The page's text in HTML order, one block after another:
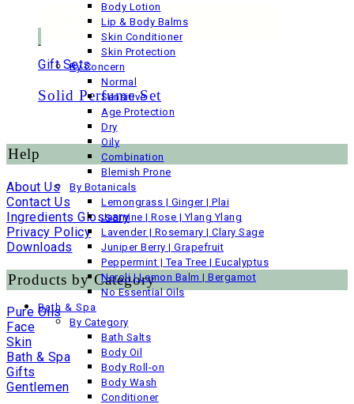
Body Lotion
Lip & Body Balms
Skin Conditioner
Skin Protection
By Concern
Normal
Sensitive
Age Protection
Dry
Oily
Combination
Blemish Prone
By Botanicals
Lemongrass | Ginger | Plai
Jasmine | Rose | Ylang Ylang
Lavender | Rosemary | Clary Sage
Juniper Berry | Grapefruit
Peppermint | Tea Tree | Eucalyptus
Neroli | Lemon Balm | Bergamot
No Essential Oils
Bath & Spa
By Category
Bath Salts
Body Oil
Body Roll-on
Body Wash
Conditioner
Gift Sets
Solid Perfume Set
Help
About Us
Contact Us
Ingredients Glossary
Privacy Policy
Downloads
Products by Category
Pure Oils
Face
Skin
Bath & Spa
Gifts
Gentlemen